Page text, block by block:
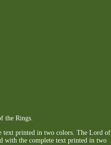
the Rings.
text printed in two colors. The Lord of
with the complete text printed in two